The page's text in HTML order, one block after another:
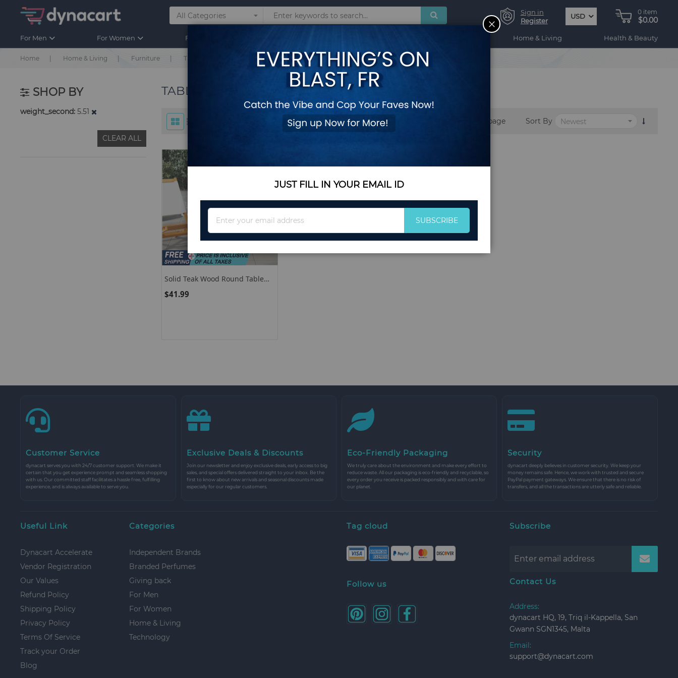
Sign in
Register
USD
0 item
$0.00
For Men For Women For Kids Home & Living Health & Beauty
Home Home & Living Furniture Table & Chair
TABLE & CHAIR
Sort By
per page
Solid Teak Wood Round Table
$41.99
SHOP BY
weight_second 5.51
CLEAR ALL
Customer Service
dynacart serves you with 24/7 customer support. We make it
certain that you get experience prompt and seamless shopping
with us. Our committed staff facilitates a hassle free, fulfilling
experience, and is always available to serve you.
Exclusive Deals & Discounts
Join our newsletter and enjoy exclusive deals, early access to big
sales, and special offers delivered straight to your inbox. Be the
first to know about new arrivals and seasonal discounts made
especially for our regular customers.
Eco-Friendly Packaging
We truly care about the environment and make every effort to
reduce waste. All our packaging is eco-friendly and recyclable, so
every order you receive is packed responsibly and with care for
our planet.
Security
dynacart deeply believes in customer security. We keep your
money remains safe. Hence, we work with trusted and secure
PayPal payment gateways. We ensure that there is no risk of
transfers, and all the transactions are utterly safe and reliable.
Useful Link
Dynacart Accelerate
Vendor Registration
Our Values
Refund Policy
Shipping Policy
Privacy Policy
Terms Of Service
Track your Order
Blog
Categories
Independent Brands
Branded Perfumes
Giving back
For Men
For Women
Home & Living
Technology
Tag cloud
Follow us
Subscribe
Contact Us
Address:
dynacart HQ, 19, Triq il-Kappella, San
Gwann SGN1345, Malta
Email:
support@dynacart.com
CLOSE
JUST FILL IN YOUR EMAIL ID
for
SUBSCRIBE